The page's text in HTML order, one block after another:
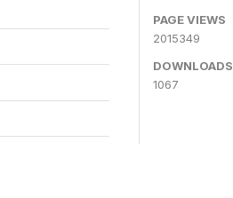
PAGE VIEWS
2015349
DOWNLOADS
1067